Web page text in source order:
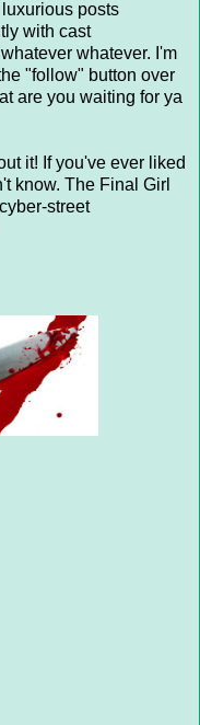
posts
with cast
whatever. I'm
"follow" button over
are you waiting for ya
it! If you've ever liked
know. The Final Girl
street